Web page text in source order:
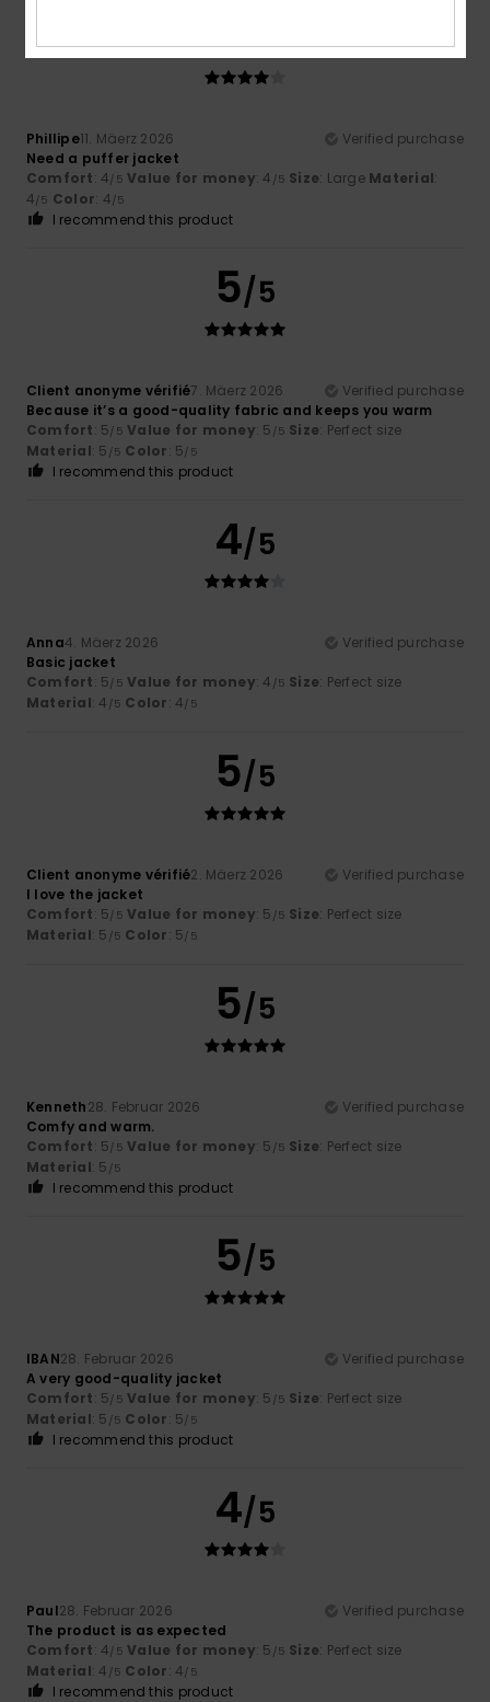
4/5
Phillipe11. Mäerz 2026
Verified purchase
Need a puffer jacket
Comfort: 4/5 Value for money: 4 /5 Size: Large Material:
4/5 Color: 4/5
I recommend this product
5/5
Client anonyme vérifié7. Mäerz 2026
Verified purchase
Because it’s a good-quality fabric and keeps you warm
Comfort: 5/5 Value for money: 5 /5 Size: Perfect size
Material: 5 /5 Color: 5/5
I recommend this product
4/5
Anna4. Mäerz 2026
Verified purchase
Basic jacket
Comfort: 5/5 Value for money: 4 /5 Size: Perfect size
Material: 4 /5 Color: 4/5
5/5
Client anonyme vérifié2. Mäerz 2026
Verified purchase
I love the jacket
Comfort: 5/5 Value for money: 5 /5 Size: Perfect size
Material: 5 /5 Color: 5/5
5/5
Kenneth28. Februar 2026
Verified purchase
Comfy and warm.
Comfort: 5/5 Value for money: 5 /5 Size: Perfect size
Material: 5 /5
I recommend this product
5/5
IBAN28. Februar 2026
Verified purchase
A very good-quality jacket
Comfort: 5/5 Value for money: 5 /5 Size: Perfect size
Material: 5 /5 Color: 5/5
I recommend this product
4/5
Paul28. Februar 2026
Verified purchase
The product is as expected
Comfort: 4/5 Value for money: 5 /5 Size: Perfect size
Material: 4 /5 Color: 4/5
I recommend this product